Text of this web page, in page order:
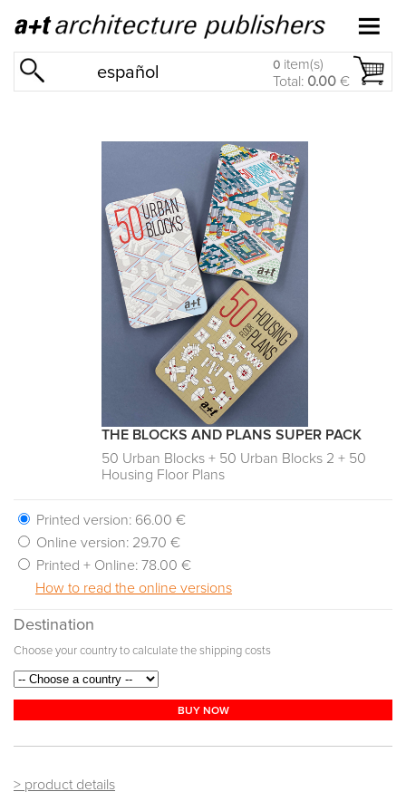
español 0 item(s)
Total: 0.00 €
THE BLOCKS AND PLANS SUPER PACK
50 Urban Blocks + 50 Urban Blocks 2 + 50
Housing Floor Plans
Printed version: 66.00 €
Online version: 29.70 €
Printed + Online: 78.00 €
How to read the online versions
Destination
Choose your country to calculate the shipping costs
BUY NOW
> product details